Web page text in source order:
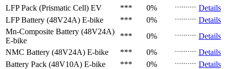
LFP Pack (Prismatic Cell) EV *** 0%
Details
LFP Battery (48V24A) E-bike *** 0%
Details
Mn-Composite Battery (48V24A)
E-bike
*** 0%
Details
NMC Battery (48V24A) E-bike *** 0%
Details
Battery Pack (48V10A) E-bike *** 0%
Details